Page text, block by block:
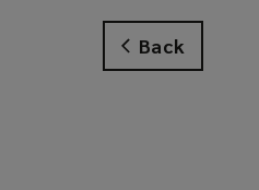
Back